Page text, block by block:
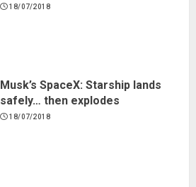
18/07/2018
Musk’s SpaceX: Starship lands
safely… then explodes
18/07/2018